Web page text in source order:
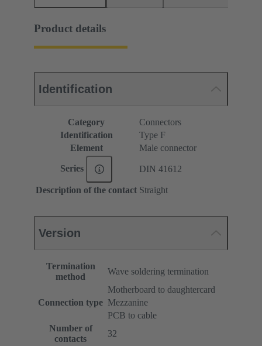
Product details
Identification
Category
Connectors
Identification
Type F
Element
Male connector
Series DIN 41612
Description of the contact Straight
Version
Termination
method
Wave soldering termination
Connection type
Motherboard to daughtercard
Mezzanine
PCB to cable
Number of
contacts
32